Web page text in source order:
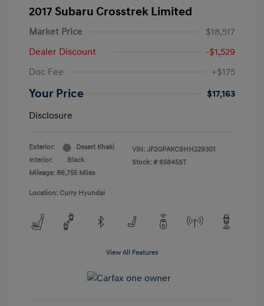
2017 Subaru Crosstrek Limited
Market Price
$18,517
Dealer Discount
-$1,529
Doc Fee
+$175
Your Price
$17,163
Disclosure
Exterior:
Desert Khaki
Interior:
Black
Mileage: 86,755 Miles
VIN: JF2GPAKC9HH229301
Stock: # 65845ST
Location: Curry Hyundai
View All Features